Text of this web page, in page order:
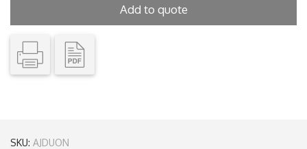
Add to quote
SKU: AJDUON